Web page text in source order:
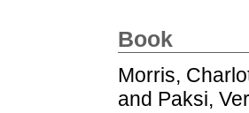
Book
Morris,
and Paksi,